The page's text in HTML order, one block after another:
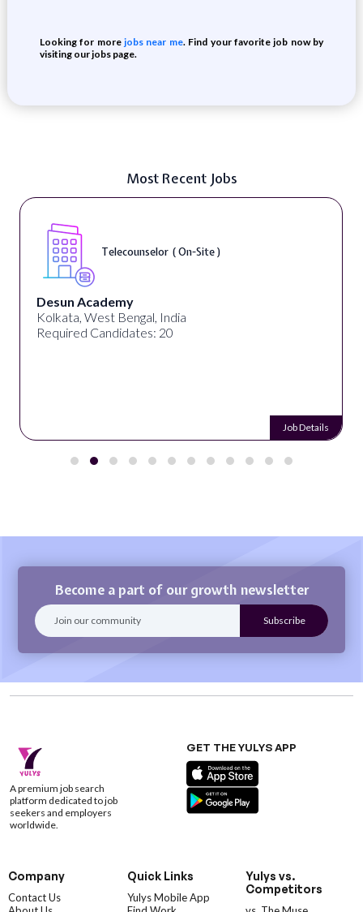
Looking for morejobs near me. Find your favorite job now by
visiting our jobs page.
Most Recent Jobs
Telecounselor ( On-Site )
Desun Academy
Kolkata, West Bengal, India
Required Candidates: 20
Job Details
Become a part of our growth newsletter
A premium job search
platform dedicated to job
seekers and employers
worldwide.
GET THE YULYS APP
Company
Contact Us
Quick Links
Yulys Mobile App
Yulys vs.
Competitors